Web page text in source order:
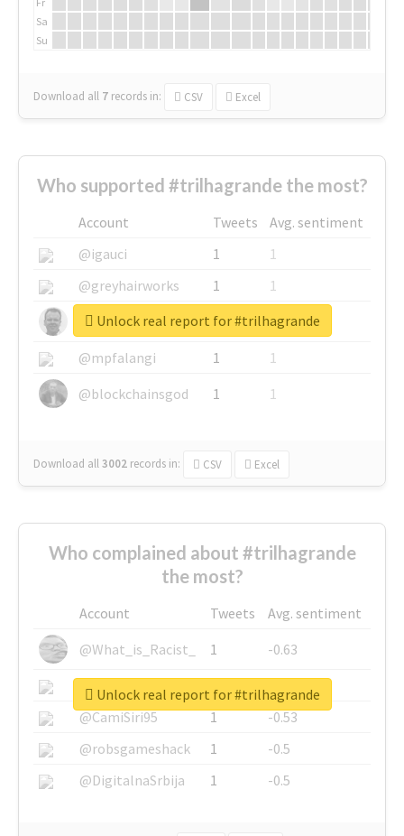
Sa
Su
Download all 7 records in: CSV Excel
Who supported #trilhagrande the most?
Account Tweets
Avg. sentiment
@igauci
1
1
@greyhairworks
1
1
@glynmottershead
1
1
@mpfalangi
1
1
@blockchainsgod
1 1
Download all3002 records in: CSV Excel
Unlock real report for #trilhagrande
Who complained about #trilhagrande
the most?
Account Tweets
Avg. sentiment
@What_is_Racist_
1
-0.63
@SkateChart
1
-0.6
@CamiSiri95
1
-0.53
@robsgameshack
1
-0.5
@DigitalnaSrbija
1 -0.5
Unlock real report for #trilhagrande